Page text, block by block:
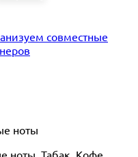
совместные
ноты
ноты, Табак, Кофе